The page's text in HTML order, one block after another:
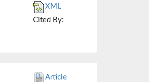
XML
Cited By:
Article